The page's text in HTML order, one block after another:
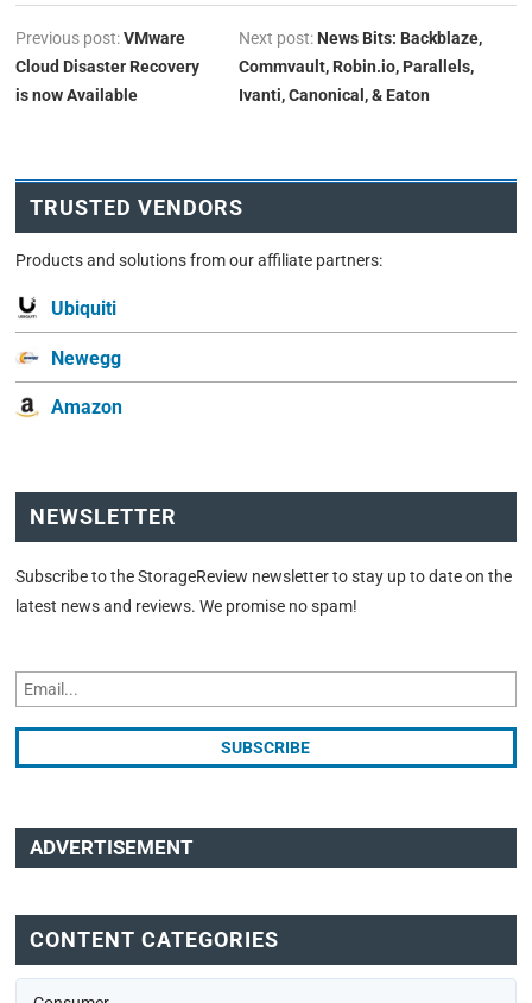
Previous post:VMware
Cloud Disaster Recovery
is now Available
Next post: News Bits: Backblaze,
Commvault, Robin.io, Parallels,
Ivanti, Canonical, & Eaton
TRUSTED VENDORS
Products and solutions from our affiliate partners:
Ubiquiti
Newegg
Amazon
NEWSLETTER
Subscribe to the StorageReview newsletter to stay up to date on the
latest news and reviews. We promise no spam!
ADVERTISEMENT
CONTENT CATEGORIES